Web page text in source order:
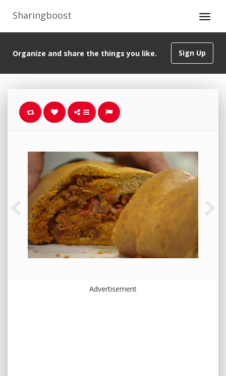
Sharingboost
Sign Up
Organize and share the things you like.
Advertisement